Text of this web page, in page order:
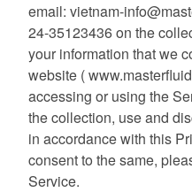
email: vietnam-
24-35123436 on the
your information that we
website (
accessing or using the
the collection, use and
in accordance with this
consent to the same,
Service.